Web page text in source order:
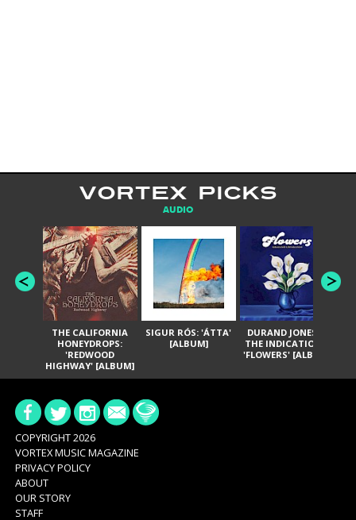
VORTEX PICKS
AUDIO
THE CALIFORNIA
HONEYDROPS:
'REDWOOD
HIGHWAY' [ALBUM]
SIGUR RÓS: 'ÁTTA'
[ALBUM]
DURAND JONES &
THE INDICATIONS:
'FLOWERS' [ALBUM]
COPYRIGHT 2026
VORTEX MUSIC MAGAZINE
PRIVACY POLICY
ABOUT
OUR STORY
STAFF